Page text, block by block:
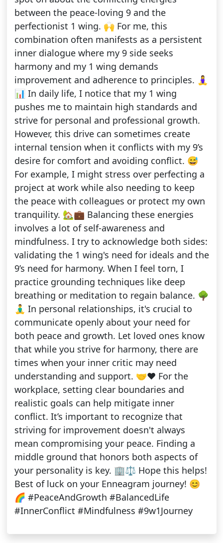
between the peace-loving 9 and the
perfectionist 1 wing. 🙌 For me, this
combination often manifests as a persistent
inner dialogue where my 9 side seeks
harmony and my 1 wing demands
improvement and adherence to principles. 🧘‍♀️
📊 In daily life, I notice that my 1 wing
pushes me to maintain high standards and
strive for personal and professional growth.
However, this drive can sometimes create
internal tension when it conflicts with my 9’s
desire for comfort and avoiding conflict. 😅
For example, I might stress over perfecting a
project at work while also needing to keep
the peace with colleagues or protect my own
tranquility. 🏡💼 Balancing these energies
involves a lot of self-awareness and
mindfulness. I try to acknowledge both sides:
validating the 1 wing's need for ideals and the
9’s need for harmony. When I feel torn, I
practice grounding techniques like deep
breathing or meditation to regain balance. 🌳
🧘‍♂️ In personal relationships, it's crucial to
communicate openly about your need for
both peace and growth. Let loved ones know
that while you strive for harmony, there are
times when your inner critic may need
understanding and support. 🤝❤️ For the
workplace, setting clear boundaries and
realistic goals can help mitigate inner
conflict. It’s important to recognize that
striving for improvement doesn't always
mean compromising your peace. Finding a
middle ground that honors both aspects of
your personality is key. 🏢⚖️ Hope this helps!
Best of luck on your Enneagram journey! 😊
🌈 #PeaceAndGrowth #BalancedLife
#InnerConflict #Mindfulness #9w1Journey